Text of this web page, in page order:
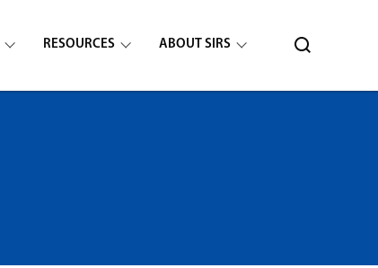
RESOURCES ABOUT SIRS